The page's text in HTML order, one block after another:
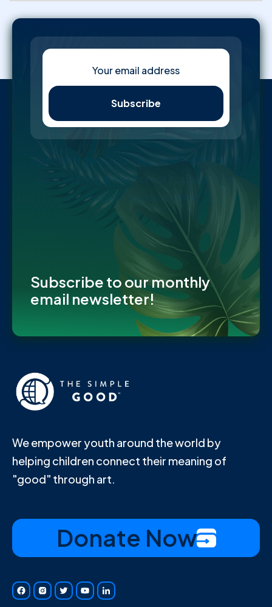
Join s and give your Help in the efforts to
protect our green forest today so the
earth may keep breathing.
Subscribe to our monthly
email newsletter!
We empower youth around the world by
helping children connect their meaning of
"good" through art.
Donate Now